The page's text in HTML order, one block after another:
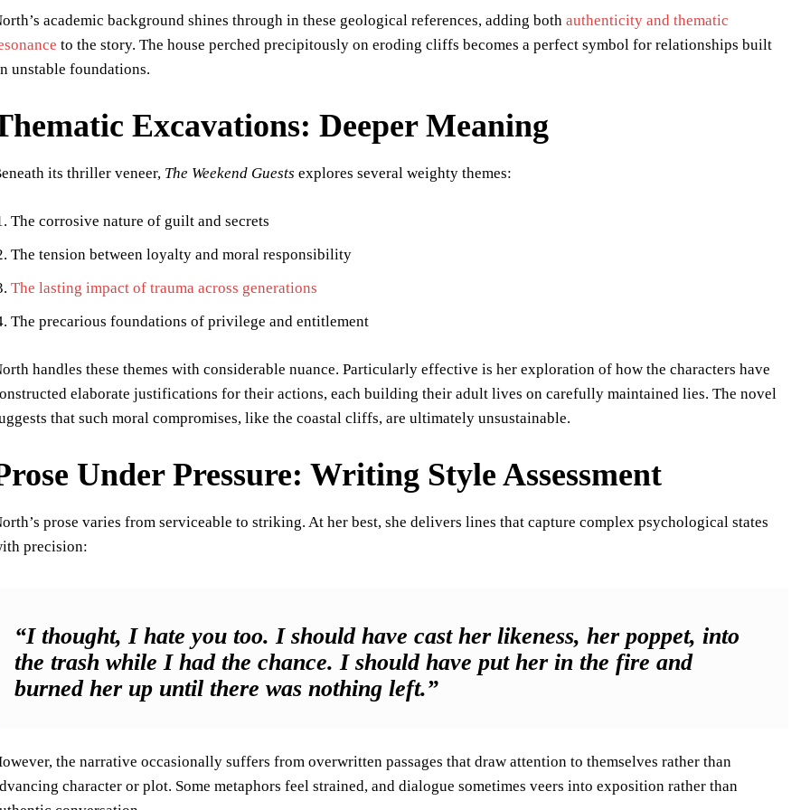
academic background shines through in these geological references, adding bothauthenticity and thematic
to the story. The house perched precipitously on eroding cliffs becomes a perfect symbol for relationships built
unstable foundations.
Excavations: Deeper Meaning
its thriller veneer, The Weekend Guests explores several weighty themes:
The corrosive nature of guilt and secrets
The tension between loyalty and moral responsibility
The lasting impact of trauma across generations
The precarious foundations of privilege and entitlement
handles these themes with considerable nuance. Particularly effective is her exploration of how the characters have
elaborate justifications for their actions, each building their adult lives on carefully maintained lies. The novel
that such moral compromises, like the coastal cliffs, are ultimately unsustainable.
Under Pressure: Writing Style Assessment
prose varies from serviceable to striking. At her best, she delivers lines that capture complex psychological states
precision:
“I thought, I hate you too. I should have cast her likeness, her poppet, into
the trash while I had the chance. I should have put her in the fire and
burned her up until there was nothing left.”
the narrative occasionally suffers from overwritten passages that draw attention to themselves rather than
character or plot. Some metaphors feel strained, and dialogue sometimes veers into exposition rather than